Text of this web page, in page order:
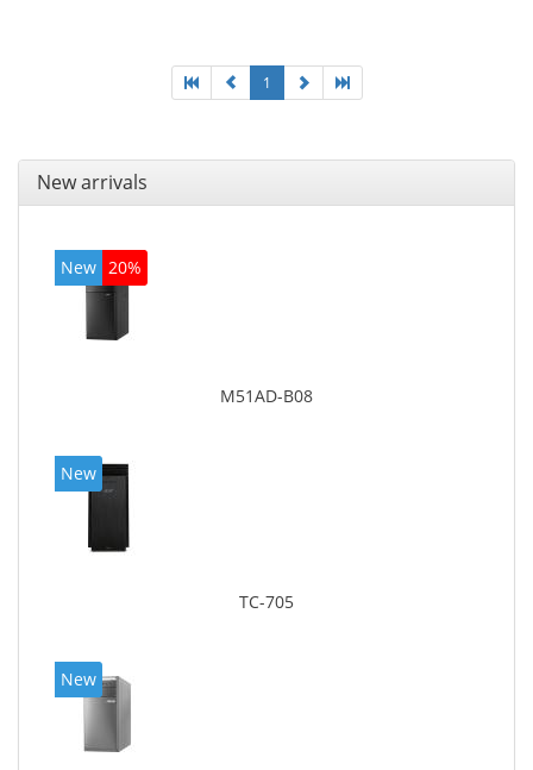
1
New arrivals
New 20%
M51AD-B08
New
TC-705
New